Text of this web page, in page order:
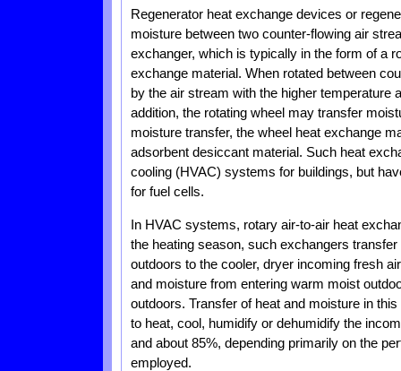
Regenerator heat exchange devices or
moisture between two counter-flowing air
exchanger, which is typically in the form of a
exchange material. When rotated between
by the air stream with the higher temperature
addition, the rotating wheel may transfer
moisture transfer, the wheel heat exchange
adsorbent desiccant material. Such heat
cooling (HVAC) systems for buildings, but
for fuel cells.
In HVAC systems, rotary air-to-air heat
the heating season, such exchangers
outdoors to the cooler, dryer incoming fresh
and moisture from entering warm moist
outdoors. Transfer of heat and moisture in
to heat, cool, humidify or dehumidify the
and about 85%, depending primarily on the
employed.